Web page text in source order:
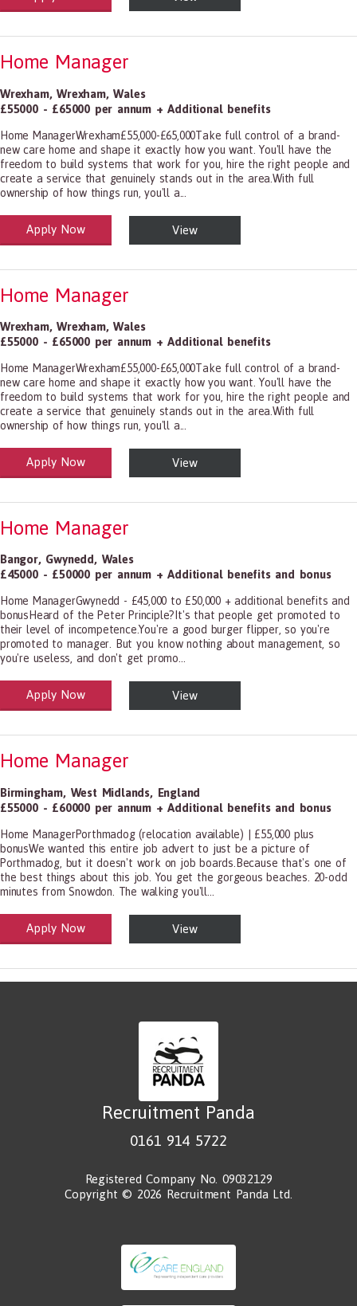
Home Manager
Wrexham,Wrexham,Wales
£55000 - £65000 per annum + Additional benefits
Home ManagerWrexham£55,000-£65,000Take full control of a brand-
new care home and shape it exactly how you want. You'll have the
freedom to build systems that work for you, hire the right people and
create a service that genuinely stands out in the area.With full
ownership of how things run, you'll a...
and Social Care
1199.00 Health Diagnosing and Treating Practitioners, All Other
Apply Now View
Home Manager
Wrexham,Wrexham,Wales
£55000 - £65000 per annum + Additional benefits
Home ManagerWrexham£55,000-£65,000Take full control of a brand-
new care home and shape it exactly how you want. You'll have the
freedom to build systems that work for you, hire the right people and
create a service that genuinely stands out in the area.With full
ownership of how things run, you'll a...
and Social Care
1199.00 Health Diagnosing and Treating Practitioners, All Other
Apply Now View
Home Manager
Bangor, Gwynedd, Wales
£45000 - £50000 per annum + Additional benefits and bonus
Home ManagerGwynedd - £45,000 to £50,000 + additional benefits and
bonusHeard of the Peter Principle?It's that people get promoted to
their level of incompetence.You're a good burger flipper, so you're
promoted to manager. But you know nothing about management, so
you're useless, and don't get promo...
and Social Care
1199.00 Health Diagnosing and Treating Practitioners, All Other
Apply Now View
Home Manager
Birmingham, West Midlands, England
£55000 - £60000 per annum + Additional benefits and bonus
Home ManagerPorthmadog (relocation available) | £55,000 plus
bonusWe wanted this entire job advert to just be a picture of
Porthmadog, but it doesn't work on job boards.Because that's one of
the best things about this job. You get the gorgeous beaches. 20-odd
minutes from Snowdon. The walking you'll...
and Social Care
1199.00 Health Diagnosing and Treating Practitioners, All Other
Apply Now View
Recruitment Panda
0161 914 5722
Registered Company No. 09032129
Copyright © 2026 Recruitment Panda Ltd.